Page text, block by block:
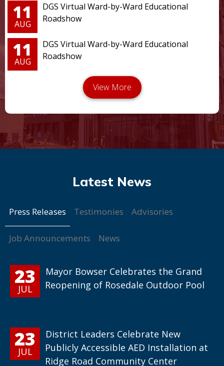
11
AUG
DGS Virtual Ward-by-Ward Educational
Roadshow
11
AUG
DGS Virtual Ward-by-Ward Educational
Roadshow
Press Releases Testimonies Advisories
Job Announcements News
23
JUL
Mayor Bowser Celebrates the Grand
Reopening of Rosedale Outdoor Pool
23
JUL
District Leaders Celebrate New
Publicly Accessible AED Installation at
Ridge Road Community Center